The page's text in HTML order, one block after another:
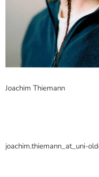
Joachim Thiemann
joachim.thiemann_at_uni-